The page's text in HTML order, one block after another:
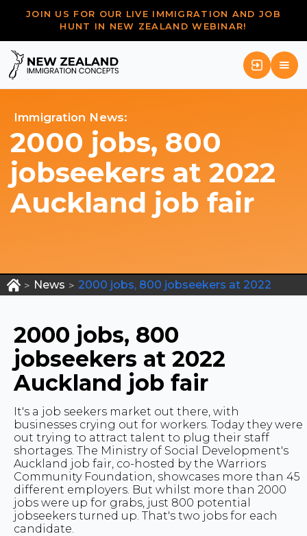
JOIN US FOR OUR LIVE IMMIGRATION AND JOB
HUNT IN NEW ZEALAND WEBINAR!
Immigration News:
2000 jobs, 800
jobseekers at 2022
Auckland job fair
> News > 2000 jobs, 800 jobseekers at 2022
2000 jobs, 800
jobseekers at 2022
Auckland job fair
It's a job seekers market out there, with
businesses crying out for workers. Today they were
out trying to attract talent to plug their staff
shortages. The Ministry of Social Development's
Auckland job fair, co-hosted by the Warriors
Community Foundation, showcases more than 45
different employers. But whilst more than 2000
jobs were up for grabs, just 800 potential
jobseekers turned up. That's two jobs for each
candidate.